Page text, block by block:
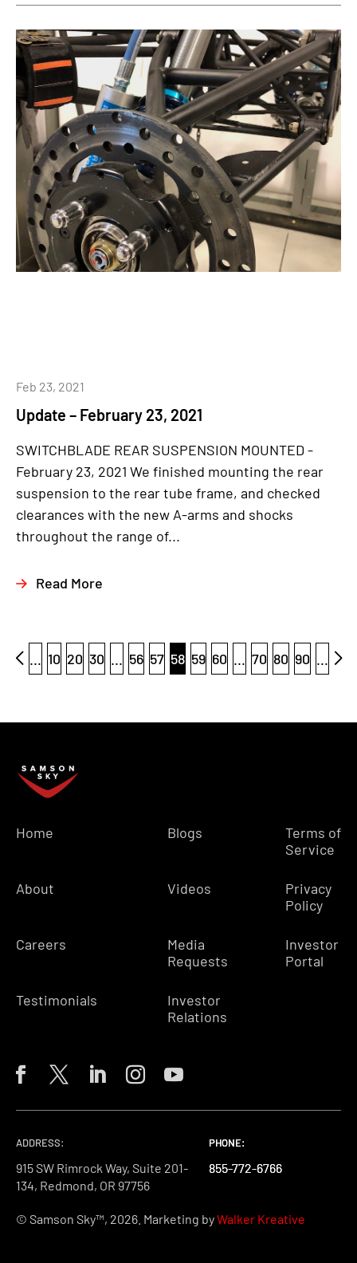
Update – February 23, 2021
Feb 23, 2021
SWITCHBLADE REAR SUSPENSION MOUNTED -
February 23, 2021 We finished mounting the rear
suspension to the rear tube frame, and checked
clearances with the new A-arms and shocks
throughout the range of...
Read More
... 10 20 30 ... 56 57 58 59 60 ... 70 80 90 ...
Home
About
Careers
Testimonials
Blogs
Videos
Media
Requests
Investor
Relations
Terms of
Service
Privacy
Policy
Investor
Portal
ADDRESS:
915 SW Rimrock Way, Suite 201-
134, Redmond, OR 97756
PHONE:
855-772-6766
PHONE:
855-772-6766
PHONE:
855-772-6766
© Samson Sky™, 2026. Marketing byWalker Kreative